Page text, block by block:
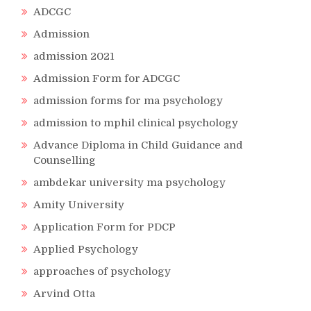
ADCGC
Admission
admission 2021
Admission Form for ADCGC
admission forms for ma psychology
admission to mphil clinical psychology
Advance Diploma in Child Guidance and
Counselling
ambdekar university ma psychology
Amity University
Application Form for PDCP
Applied Psychology
approaches of psychology
Arvind Otta